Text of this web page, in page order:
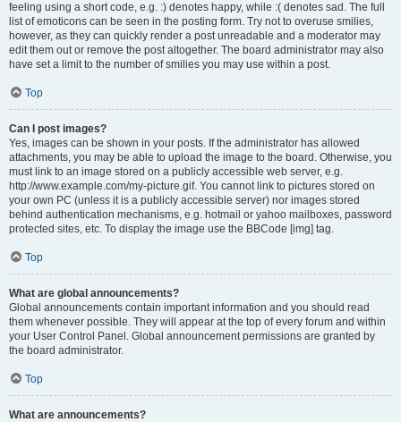
feeling using a short code, e.g. :) denotes happy, while :( denotes sad. The full
list of emoticons can be seen in the posting form. Try not to overuse smilies,
however, as they can quickly render a post unreadable and a moderator may
edit them out or remove the post altogether. The board administrator may also
have set a limit to the number of smilies you may use within a post.
Top
Can I post images?
Yes, images can be shown in your posts. If the administrator has allowed
attachments, you may be able to upload the image to the board. Otherwise, you
must link to an image stored on a publicly accessible web server, e.g.
http://www.example.com/my-picture.gif. You cannot link to pictures stored on
your own PC (unless it is a publicly accessible server) nor images stored
behind authentication mechanisms, e.g. hotmail or yahoo mailboxes, password
protected sites, etc. To display the image use the BBCode [img] tag.
Top
What are global announcements?
Global announcements contain important information and you should read
them whenever possible. They will appear at the top of every forum and within
your User Control Panel. Global announcement permissions are granted by
the board administrator.
Top
What are announcements?